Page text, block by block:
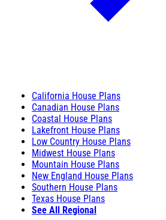
California House Plans
Canadian House Plans
Coastal House Plans
Lakefront House Plans
Low Country House Plans
Midwest House Plans
Mountain House Plans
New England House Plans
Southern House Plans
Texas House Plans
See All Regional